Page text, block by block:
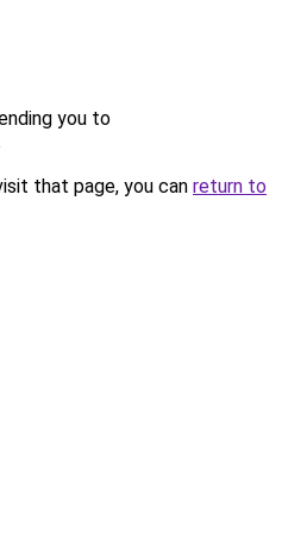
you to
that page, you can return to